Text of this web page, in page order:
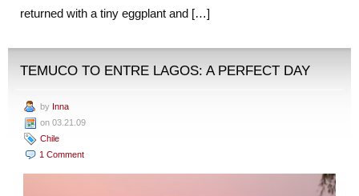
returned with a tiny eggplant and […]
TEMUCO TO ENTRE LAGOS: A PERFECT DAY
by Inna
on 03.21.09
Chile
1 Comment